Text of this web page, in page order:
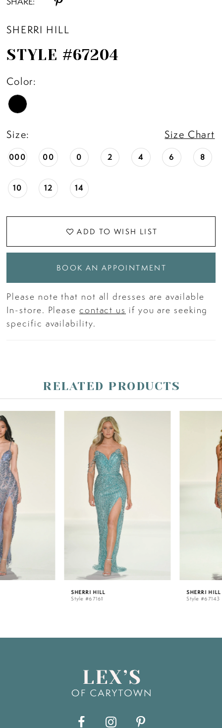
SHERRI HILL
STYLE #67204
Color:
Size: Size Chart
000 00 0 2 4 6 8
10 12 14
ADD TO WISH LIST
BOOK AN APPOINTMENT
Please note that not all dresses are available
In-store. Please contact us if you are seeking
specific availability.
RELATED PRODUCTS
Related
Products
Carousel
Skip
to
end
AUTOPLAY
SLIDE
SLIDE
1
2
3
5